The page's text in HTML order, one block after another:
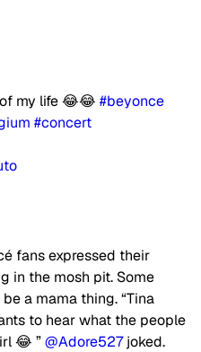
my life 😂😂 #beyonce
#concert
fans expressed their
in the mosh pit. Some
a mama thing. “Tina
to hear what the people
😂 ”@Adore527joked.